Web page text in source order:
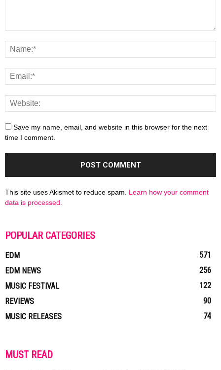
Save my name, email, and website in this browser for the next
time I comment.
This site uses Akismet to reduce spam. Learn how your comment
data is processed.
POPULAR CATEGORIES
EDM
571
EDM NEWS
256
MUSIC FESTIVAL
122
REVIEWS
90
MUSIC RELEASES
74
MUST READ